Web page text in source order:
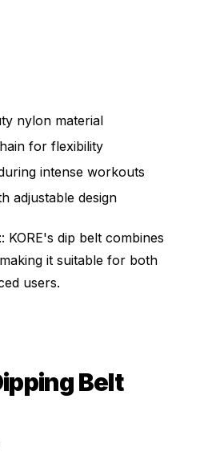
nylon material
for flexibility
intense workouts
adjustable design
: KORE's dip belt combines
it suitable for both
users.
Belt